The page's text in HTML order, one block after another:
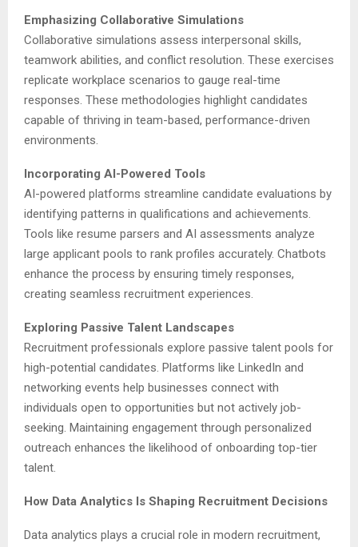
Emphasizing Collaborative Simulations
Collaborative simulations assess interpersonal skills,
teamwork abilities, and conflict resolution. These exercises
replicate workplace scenarios to gauge real-time
responses. These methodologies highlight candidates
capable of thriving in team-based, performance-driven
environments.
Incorporating AI-Powered Tools
AI-powered platforms streamline candidate evaluations by
identifying patterns in qualifications and achievements.
Tools like resume parsers and AI assessments analyze
large applicant pools to rank profiles accurately. Chatbots
enhance the process by ensuring timely responses,
creating seamless recruitment experiences.
Exploring Passive Talent Landscapes
Recruitment professionals explore passive talent pools for
high-potential candidates. Platforms like LinkedIn and
networking events help businesses connect with
individuals open to opportunities but not actively job-
seeking. Maintaining engagement through personalized
outreach enhances the likelihood of onboarding top-tier
talent.
How Data Analytics Is Shaping Recruitment Decisions
Data analytics plays a crucial role in modern recruitment,